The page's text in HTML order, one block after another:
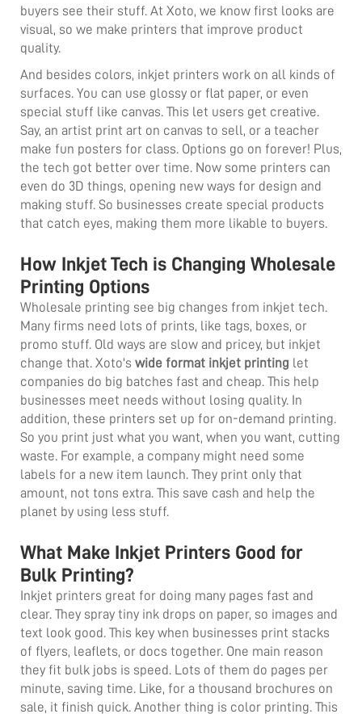
buyers see their stuff. At Xoto, we know first looks are
visual, so we make printers that improve product
quality.
And besides colors, inkjet printers work on all kinds of
surfaces. You can use glossy or flat paper, or even
special stuff like canvas. This let users get creative.
Say, an artist print art on canvas to sell, or a teacher
make fun posters for class. Options go on forever! Plus,
the tech got better over time. Now some printers can
even do 3D things, opening new ways for design and
making stuff. So businesses create special products
that catch eyes, making them more likable to buyers.
How Inkjet Tech is Changing Wholesale
Printing Options
Wholesale printing see big changes from inkjet tech.
Many firms need lots of prints, like tags, boxes, or
promo stuff. Old ways are slow and pricey, but inkjet
change that. Xoto's wide format inkjet printing let
companies do big batches fast and cheap. This help
businesses meet needs without losing quality. In
addition, these printers set up for on-demand printing.
So you print just what you want, when you want, cutting
waste. For example, a company might need some
labels for a new item launch. They print only that
amount, not tons extra. This save cash and help the
planet by using less stuff.
What Make Inkjet Printers Good for
Bulk Printing?
Inkjet printers great for doing many pages fast and
clear. They spray tiny ink drops on paper, so images and
text look good. This key when businesses print stacks
of flyers, leaflets, or docs together. One main reason
they fit bulk jobs is speed. Lots of them do pages per
minute, saving time. Like, for a thousand brochures on
sale, it finish quick. Another thing is color printing. This